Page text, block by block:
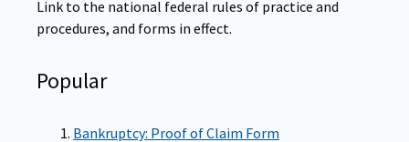
Link to the national federal rules of practice and
procedures, and forms in effect.
Popular
Bankruptcy: Proof of Claim Form